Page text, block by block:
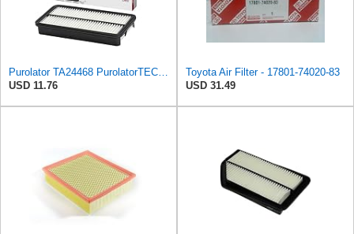
USD 11.76
Toyota Air Filter - 17801-74020-83
USD 31.49